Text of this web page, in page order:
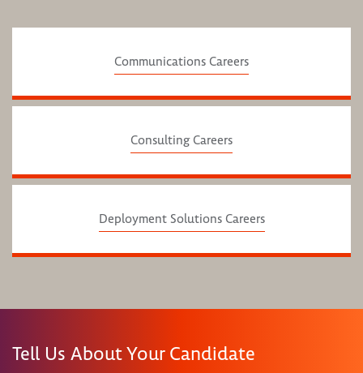
Communications Careers
Consulting Careers
Deployment Solutions Careers
Tell Us About Your Candidate